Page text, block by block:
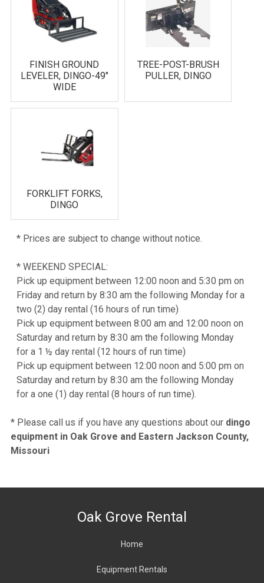
FINISH GROUND
LEVELER, DINGO-49"
WIDE
TREE-POST-BRUSH
PULLER, DINGO
FORKLIFT FORKS,
DINGO
* Prices are subject to change without notice.
* WEEKEND SPECIAL:
Pick up equipment between 12:00 noon and 5:30 pm on
Friday and return by 8:30 am the following Monday for a
two (2) day rental (16 hours of run time)
Pick up equipment between 8:00 am and 12:00 noon on
Saturday and return by 8:30 am the following Monday
for a 1 ½ day rental (12 hours of run time)
Pick up equipment between 12:00 noon and 5:00 pm on
Saturday and return by 8:30 am the following Monday
for a one (1) day rental (8 hours of run time).
* Please call us if you have any questions about our dingo
equipment in Oak Grove and Eastern Jackson County,
Missouri
Oak Grove Rental
Home
Equipment Rentals